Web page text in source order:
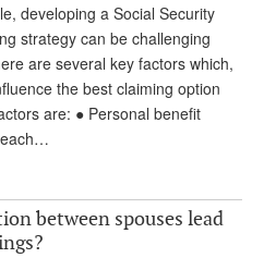
Eileen Cook
Deb Dunlap
Russell Gloor
Gerry Hafer
Sharon Kleczka
developing a Social Security
strategy can be challenging
are several key factors which,
the best claiming option
are: ● Personal benefit
each…
between spouses lead